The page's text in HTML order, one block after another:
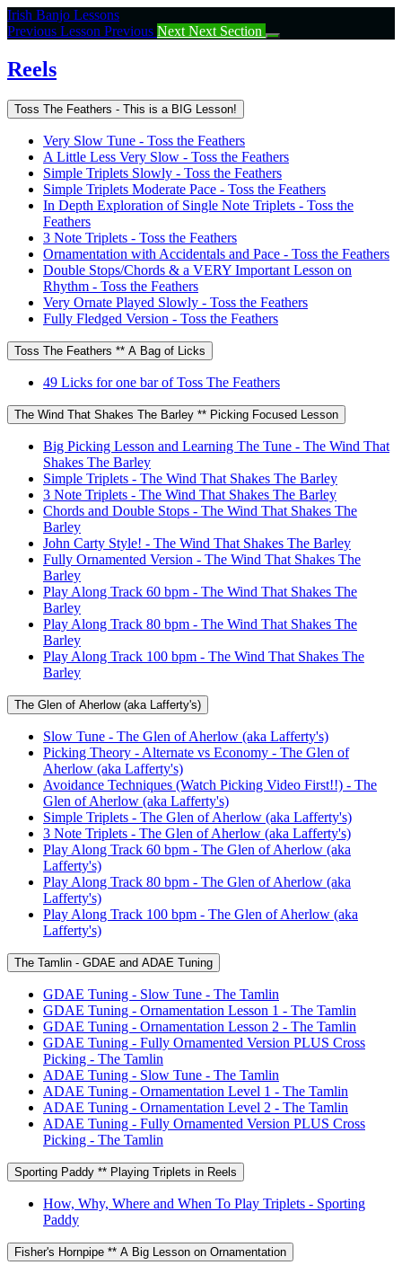
Return
to
Reels
Irish Banjo Lessons
Previous Lesson Previous Next Next Section
Reels
Toss The Feathers - This is a BIG Lesson!
Very Slow Tune - Toss the Feathers
A Little Less Very Slow - Toss the Feathers
Simple Triplets Slowly - Toss the Feathers
Simple Triplets Moderate Pace - Toss the Feathers
In Depth Exploration of Single Note Triplets - Toss the
Feathers
3 Note Triplets - Toss the Feathers
Ornamentation with Accidentals and Pace - Toss the Feathers
Double Stops/Chords & a VERY Important Lesson on
Rhythm - Toss the Feathers
Very Ornate Played Slowly - Toss the Feathers
Fully Fledged Version - Toss the Feathers
Toss The Feathers ** A Bag of Licks
49 Licks for one bar of Toss The Feathers
The Wind That Shakes The Barley ** Picking Focused Lesson
Big Picking Lesson and Learning The Tune - The Wind That
Shakes The Barley
Simple Triplets - The Wind That Shakes The Barley
3 Note Triplets - The Wind That Shakes The Barley
Chords and Double Stops - The Wind That Shakes The
Barley
John Carty Style! - The Wind That Shakes The Barley
Fully Ornamented Version - The Wind That Shakes The
Barley
Play Along Track 60 bpm - The Wind That Shakes The
Barley
Play Along Track 80 bpm - The Wind That Shakes The
Barley
Play Along Track 100 bpm - The Wind That Shakes The
Barley
The Glen of Aherlow (aka Lafferty's)
Slow Tune - The Glen of Aherlow (aka Lafferty's)
Picking Theory - Alternate vs Economy - The Glen of
Aherlow (aka Lafferty's)
Avoidance Techniques (Watch Picking Video First!!) - The
Glen of Aherlow (aka Lafferty's)
Simple Triplets - The Glen of Aherlow (aka Lafferty's)
3 Note Triplets - The Glen of Aherlow (aka Lafferty's)
Play Along Track 60 bpm - The Glen of Aherlow (aka
Lafferty's)
Play Along Track 80 bpm - The Glen of Aherlow (aka
Lafferty's)
Play Along Track 100 bpm - The Glen of Aherlow (aka
Lafferty's)
The Tamlin - GDAE and ADAE Tuning
GDAE Tuning - Slow Tune - The Tamlin
GDAE Tuning - Ornamentation Lesson 1 - The Tamlin
GDAE Tuning - Ornamentation Lesson 2 - The Tamlin
GDAE Tuning - Fully Ornamented Version PLUS Cross
Picking - The Tamlin
ADAE Tuning - Slow Tune - The Tamlin
ADAE Tuning - Ornamentation Level 1 - The Tamlin
ADAE Tuning - Ornamentation Level 2 - The Tamlin
ADAE Tuning - Fully Ornamented Version PLUS Cross
Picking - The Tamlin
Sporting Paddy ** Playing Triplets in Reels
How, Why, Where and When To Play Triplets - Sporting
Paddy
Fisher's Hornpipe ** A Big Lesson on Ornamentation